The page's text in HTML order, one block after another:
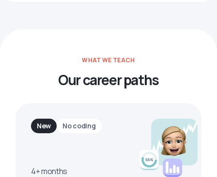
WHAT WE TEACH
Our career paths
New No coding
4+ months